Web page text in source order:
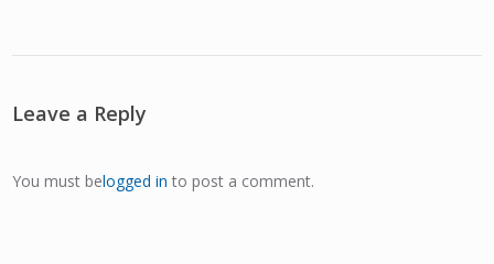
Leave a Reply
You must belogged in to post a comment.